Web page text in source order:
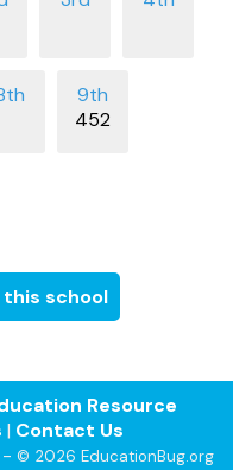
452
school
Resource
| Contact Us
- © 2026 EducationBug.org